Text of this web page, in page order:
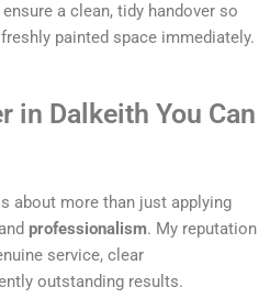
ensure a clean, tidy handover so
painted space immediately.
in Dalkeith You Can
about more than just applying
professionalism. My reputation
service, clear
outstanding results.